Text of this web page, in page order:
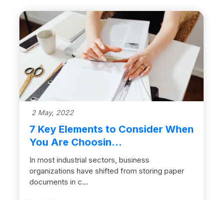
2 May, 2022
7 Key Elements to Consider When
You Are Choosin...
In most industrial sectors, business
organizations have shifted from storing paper
documents in c...